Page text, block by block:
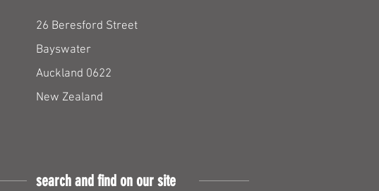
26 Beresford Street
Bayswater
Auckland 0622
New Zealand
search and find on our site